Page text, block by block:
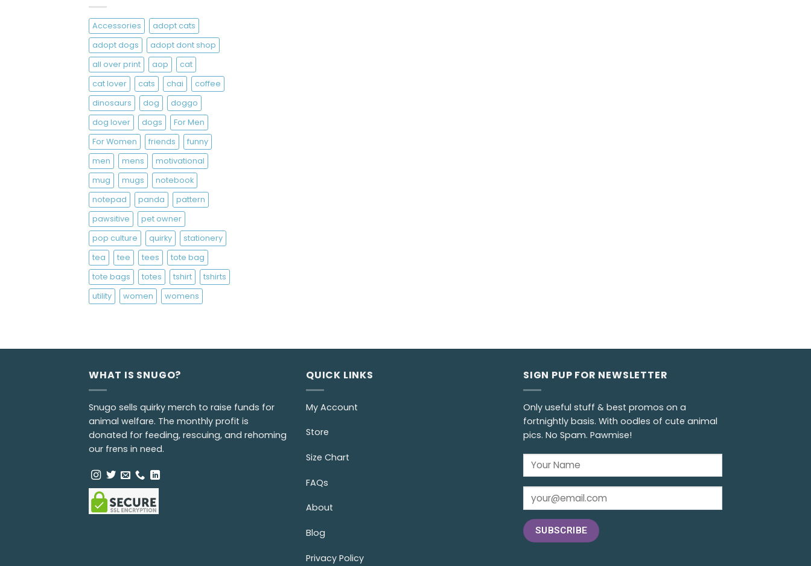
Accessories
adopt cats
adopt dogs
adopt dont shop
all over print
aop
cat
cat lover
cats chai
coffee
dinosaurs
dog
doggo
dog lover
dogs
For Men
For Women
friends
funny
men
mens
motivational
mug
mugs
notebook
notepad
panda
pattern
pawsitive
pet owner
pop culture
quirky
stationery
tea
tee tees
tote bag
tote bags
totes tshirt
tshirts
utility
women womens
WHAT IS SNUGO?
Snugo sells quirky merch to raise funds for
animal welfare. The monthly profit is
donated for feeding, rescuing, and rehoming
our frens in need.
QUICK LINKS
My Account
Store
Size Chart
FAQs
About
Blog
Privacy Policy
SIGN PUP FOR NEWSLETTER
Only useful stuff & best promos on a
fortnightly basis. With oodles of cute animal
pics. No Spam. Pawmise!